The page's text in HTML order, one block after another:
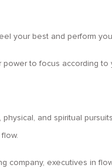
your best and perform
to focus according to
and spiritual
company, executives in